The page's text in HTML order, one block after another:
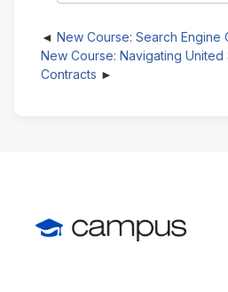
New Course: Search Engine
New Course: Navigating United
Contracts